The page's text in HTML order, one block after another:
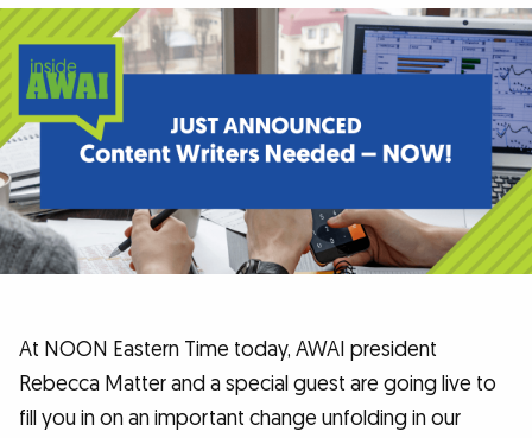
At NOON Eastern Time today, AWAI president
Rebecca Matter and a special guest are going live to
fill you in on an important change unfolding in our